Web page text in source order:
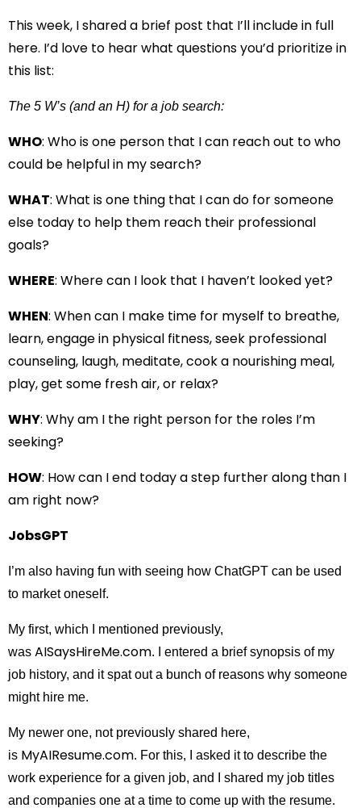
This week, I shared a brief post that I’ll include in full
here. I’d love to hear what questions you’d prioritize in
this list:
The 5 W’s (and an H) for a job search:
WHO: Who is one person that I can reach out to who
could be helpful in my search?
WHAT: What is one thing that I can do for someone
else today to help them reach their professional
goals?
WHERE: Where can I look that I haven’t looked yet?
WHEN: When can I make time for myself to breathe,
learn, engage in physical fitness, seek professional
counseling, laugh, meditate, cook a nourishing meal,
play, get some fresh air, or relax?
WHY: Why am I the right person for the roles I’m
seeking?
HOW: How can I end today a step further along than I
am right now?
JobsGPT
I’m also having fun with seeing how ChatGPT can be used
to market oneself.
My first, which I mentioned previously,
was AISaysHireMe.com. I entered a brief synopsis of my
job history, and it spat out a bunch of reasons why someone
might hire me.
My newer one, not previously shared here,
is MyAIResume.com. For this, I asked it to describe the
work experience for a given job, and I shared my job titles
and companies one at a time to come up with the resume.